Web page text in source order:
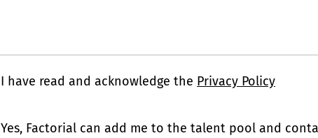
I have read and acknowledge the Privacy Policy
Yes, Factorial can add me to the talent pool and